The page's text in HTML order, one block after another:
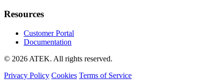
Resources
Customer Portal
Documentation
© 2026 ATEK. All rights reserved.
Privacy Policy Cookies Terms of Service